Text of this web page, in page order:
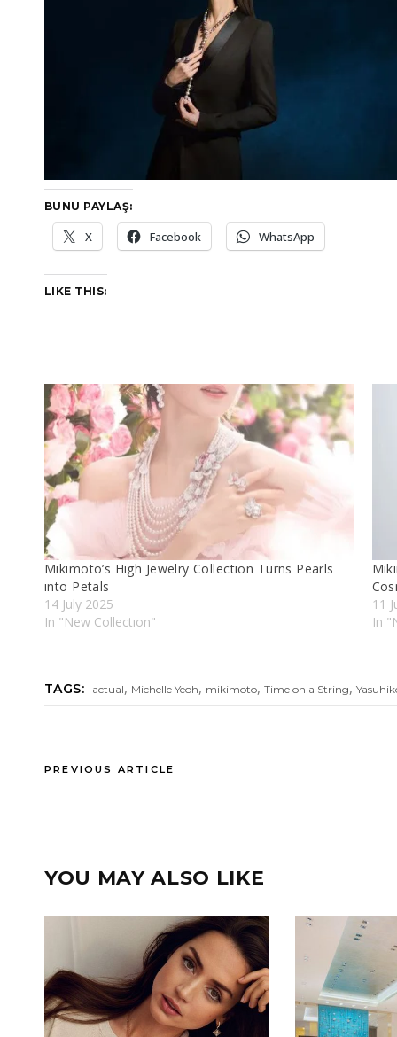
BUNU PAYLAŞ:
X Facebook WhatsApp
LIKE THIS:
Mıkımoto’s Hıgh Jewelry Collectıon Turns Pearls
ınto Petals
14 July 2025
In "New Collectıon"
11
In
TAGS: actual, Michelle Yeoh, mikimoto,Time on a String,
PREVIOUS ARTICLE
YOU MAY ALSO LIKE